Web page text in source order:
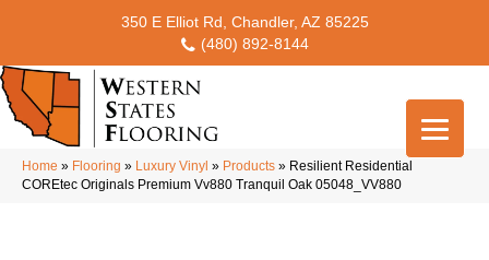
350 E Elliot Rd, Chandler, AZ 85225
(480) 892-8144
Home » Flooring » Luxury Vinyl » Products » Resilient Residential
COREtec Originals Premium Vv880 Tranquil Oak 05048_VV880